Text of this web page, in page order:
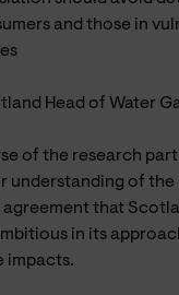
and those in
Head of Water
of the research
understanding of the
that
in its
impacts.